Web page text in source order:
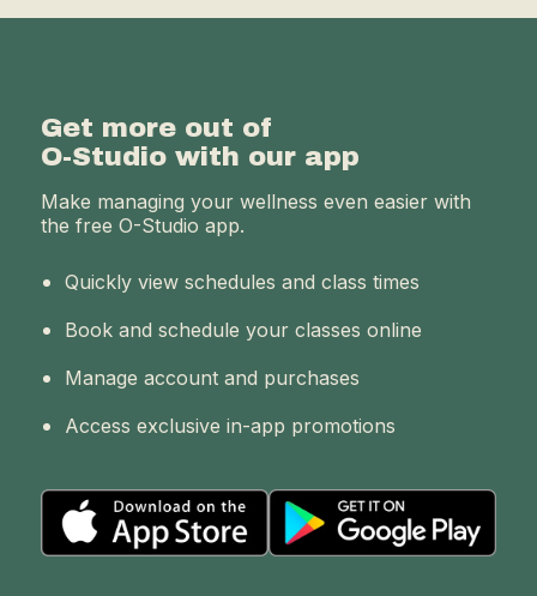
Get more out of
O-Studio with our app
Make managing your wellness even easier with
the free O-Studio app.
Quickly view schedules and class times
Book and schedule your classes online
Manage account and purchases
Access exclusive in-app promotions